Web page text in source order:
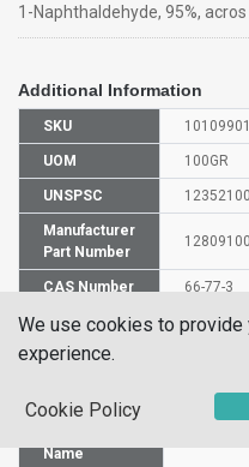
1-Naphthaldehyde, 95%,
Additional Information
SKU 10109901
UOM 100GR
UNSPSC 12352100
Manufacturer
Part Number
CAS Number 66-77-3
Proper
Name
We use cookies to provide
experience.
Cookie Policy